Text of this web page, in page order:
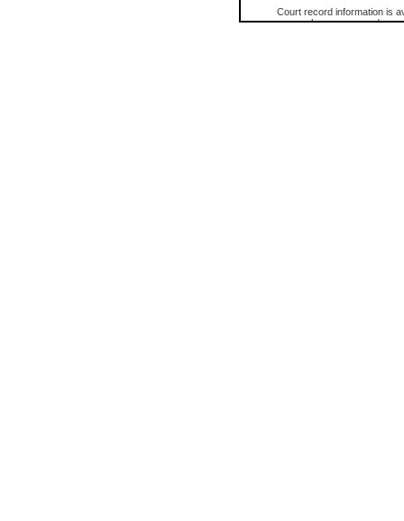
Court record information is
research purposes and may